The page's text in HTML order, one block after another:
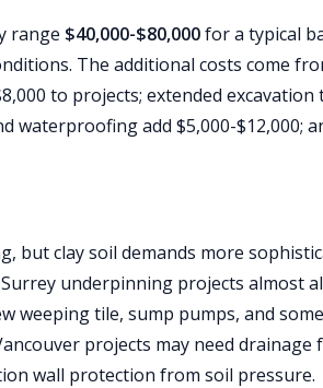
range $40,000-$80,000for a typical
The additional costs come
to projects; extended
waterproofing add $5,000-$12,000;
but clay soil demands more
underpinning projects almost
weeping tile, sump pumps, and
projects may need
wall protection from soil pressure.